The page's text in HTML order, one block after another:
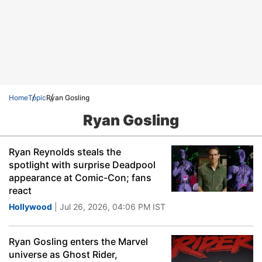
HomeTopicRyan Gosling
Ryan Gosling
Ryan Reynolds steals the
spotlight with surprise Deadpool
appearance at Comic-Con; fans
react
Hollywood | Jul 26, 2026, 04:06 PM IST
Ryan Gosling enters the Marvel
universe as Ghost Rider,